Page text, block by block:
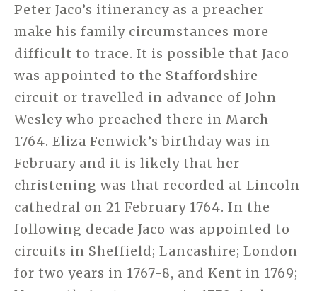
Peter Jaco’s itinerancy as a preacher
make his family circumstances more
difficult to trace. It is possible that Jaco
was appointed to the Staffordshire
circuit or travelled in advance of John
Wesley who preached there in March
1764. Eliza Fenwick’s birthday was in
February and it is likely that her
christening was that recorded at Lincoln
cathedral on 21 February 1764. In the
following decade Jaco was appointed to
circuits in Sheffield; Lancashire; London
for two years in 1767-8, and Kent in 1769;